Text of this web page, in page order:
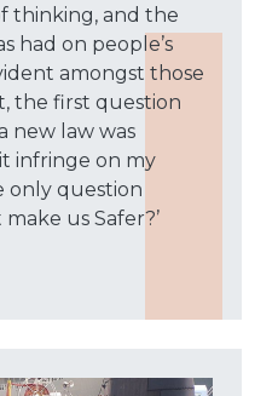
thinking, and the
had on people’s
amongst those
the first question
new law was
it infringe on my
only question
make us Safer?’